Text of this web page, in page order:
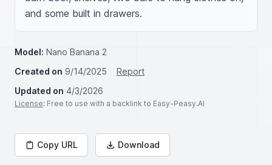
and some built in drawers.
Model: Nano Banana 2
Created on 9/14/2025
Report
Updated on 4/3/2026
License: Free to use with a backlink to Easy-Peasy.AI
Copy URL Download